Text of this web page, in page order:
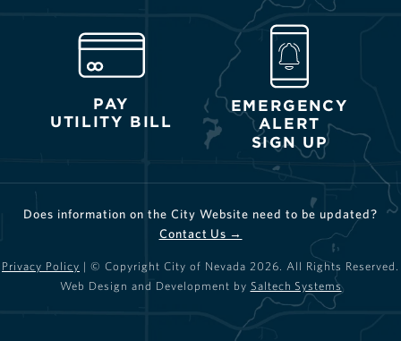
PAY
UTILITY BILL
EMERGENCY
ALERT
SIGN UP
Does information on the City Website need to be updated?
Contact Us →
Privacy Policy | © Copyright City of Nevada 2026. All Rights Reserved.
Web Design and Development by Saltech Systems